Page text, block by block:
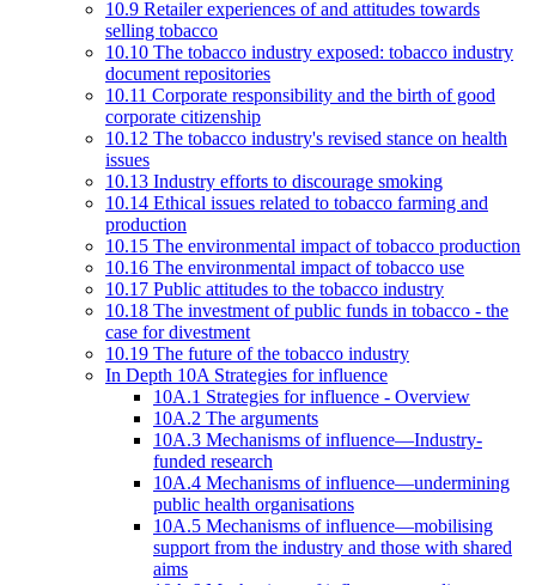
10.9 Retailer experiences of and attitudes towards
selling tobacco
10.10 The tobacco industry exposed: tobacco industry
document repositories
10.11 Corporate responsibility and the birth of good
corporate citizenship
10.12 The tobacco industry's revised stance on health
issues
10.13 Industry efforts to discourage smoking
10.14 Ethical issues related to tobacco farming and
production
10.15 The environmental impact of tobacco production
10.16 The environmental impact of tobacco use
10.17 Public attitudes to the tobacco industry
10.18 The investment of public funds in tobacco - the
case for divestment
10.19 The future of the tobacco industry
In Depth 10A Strategies for influence
10A.1 Strategies for influence - Overview
10A.2 The arguments
10A.3 Mechanisms of influence—Industry-
funded research
10A.4 Mechanisms of influence—undermining
public health organisations
10A.5 Mechanisms of influence—mobilising
support from the industry and those with shared
aims